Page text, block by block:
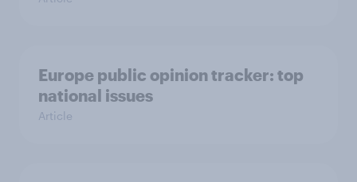
Europe public opinion tracker: top
national issues
Article